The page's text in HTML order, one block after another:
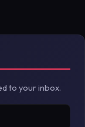
to your inbox.